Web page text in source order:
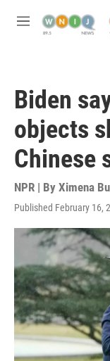
M
Biden
objects
Chinese
NPR | By Ximena
Published February 16,